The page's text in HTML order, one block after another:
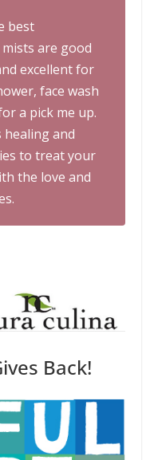
best
are good
excellent for
face wash
a pick me up.
healing and
to treat your
the love and
Back!